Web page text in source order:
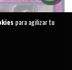
para agilizar tu